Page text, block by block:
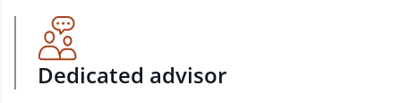
Dedicated advisor